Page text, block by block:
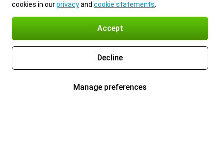
cookies in ourprivacyand cookie statements
Accept
Decline
Manage preferences